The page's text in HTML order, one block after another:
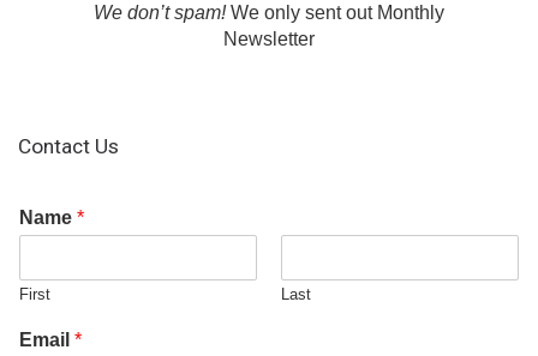
We don’t spam!We only sent out Monthly
Newsletter
Contact Us
Name *
First Last
Email *